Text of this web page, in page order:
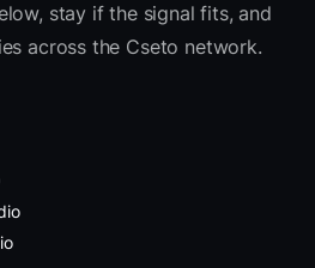
stay if the signal fits, and
across the Cseto network.